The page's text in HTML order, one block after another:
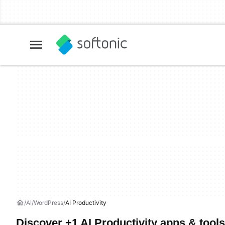
AI WordPress AI Productivity